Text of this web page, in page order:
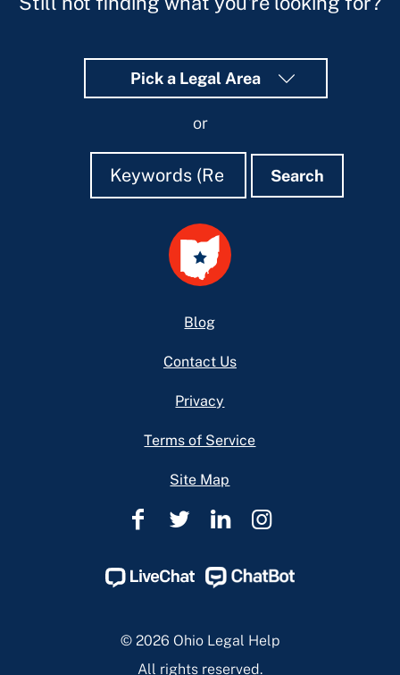
Pick a Legal Area
or
Search
Search Search
Blog
Contact Us
Privacy
Terms of Service
Site Map
Ohio
Help
Page
Ohio
Help
Page
Ohio
Help
Page
Ohio
Help
Page
© 2026 Ohio Legal Help
All rights reserved.